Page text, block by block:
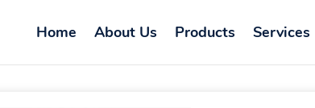
Home About Us Products Services